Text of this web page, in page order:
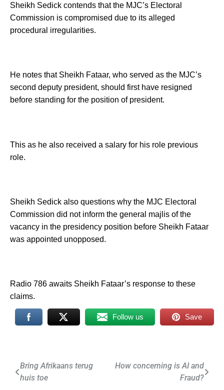
Sheikh Sedick contends that the MJC’s Electoral
Commission is compromised due to its alleged
procedural irregularities.
He notes that Sheikh Fataar, who served as the MJC’s
second deputy president, should first have resigned
before standing for the position of president.
This as he also received a salary for his role previous
role.
Sheikh Sedick also questions why the MJC Electoral
Commission did not inform the general majlis of the
vacancy in the presidency position before Sheikh Fataar
was appointed unopposed.
Radio 786 awaits Sheikh Fataar’s response to these
claims.
Follow us Save
Post
navigation
Bring Afrikaans terug
huis toe
How concerning is AI and
Fraud?